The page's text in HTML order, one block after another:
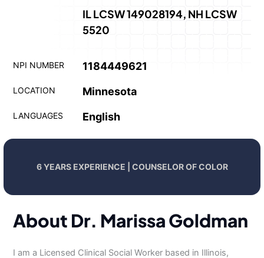
IL LCSW 149028194, NH LCSW
5520
NPI NUMBER 1184449621
LOCATION Minnesota
LANGUAGES English
6 YEARS EXPERIENCE | COUNSELOR OF COLOR
About Dr. Marissa Goldman
I am a Licensed Clinical Social Worker based in Illinois,